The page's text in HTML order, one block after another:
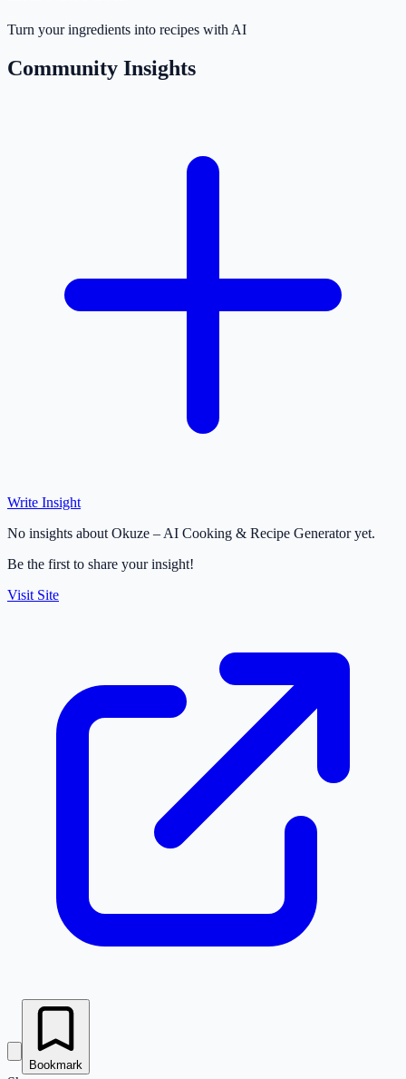
Turn your ingredients into recipes with AI
Community Insights
Write Insight
No insights about Okuze – AI Cooking & Recipe Generator yet.
Be the first to share your insight!
Visit Site
Bookmark